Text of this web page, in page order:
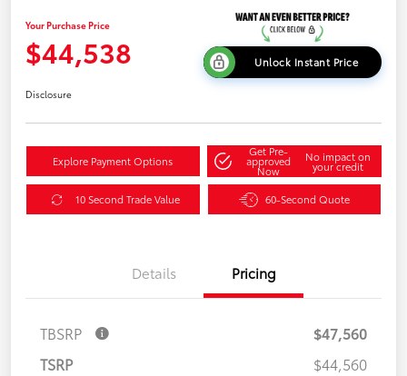
Your Purchase Price
$44,538 Unlock Instant Price
Disclosure
Explore Payment Options
Get Pre-
approved
Now
No impact on
your credit
10 Second Trade Value 60-Second Quote
Details Pricing
TBSRP
$47,560
TSRP
$44,560